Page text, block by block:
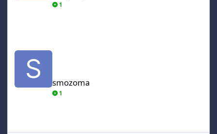
1
smozoma
1